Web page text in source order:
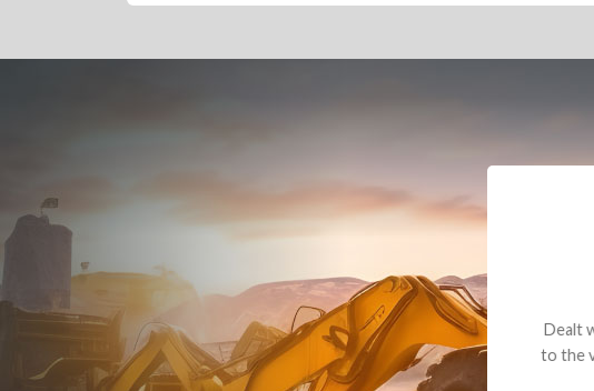
Dealt with Brandon G.
to the value I decided it